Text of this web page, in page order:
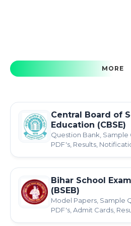
MORE
Central Board of
Education (CBSE)
Question Bank, Sample
PDF's, Results,
Bihar School
(BSEB)
Model Papers, Sample
PDF's, Admit Cards,